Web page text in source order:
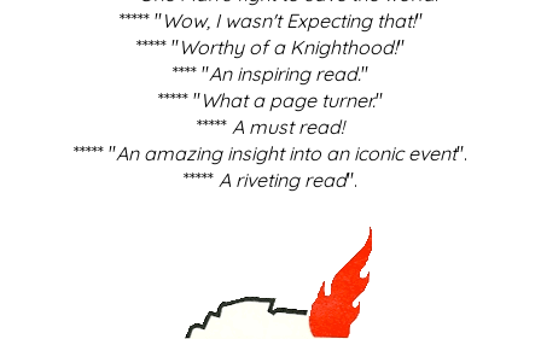
***** "Wow, I wasn't Expecting that!"
***** "Worthy of a Knighthood!"
**** "An inspiring read."
***** "What a page turner."
***** A must read!
***** "An amazing insight into an iconic event".
***** A riveting read".